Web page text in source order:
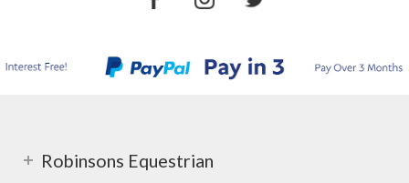
Robinsons Equestrian